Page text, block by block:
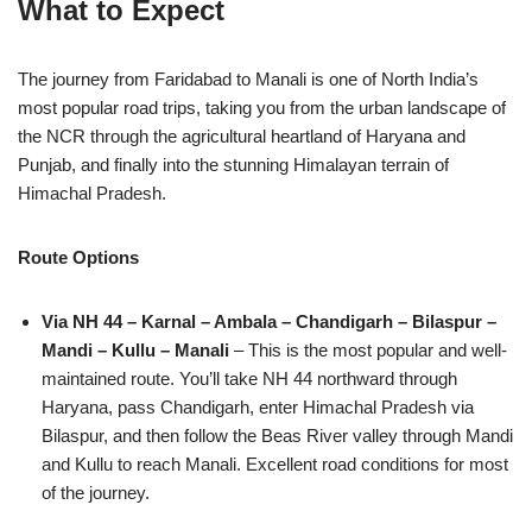
What to Expect
The journey from Faridabad to Manali is one of North India’s
most popular road trips, taking you from the urban landscape of
the NCR through the agricultural heartland of Haryana and
Punjab, and finally into the stunning Himalayan terrain of
Himachal Pradesh.
Route Options
Via NH 44 – Karnal – Ambala – Chandigarh – Bilaspur –
Mandi – Kullu – Manali – This is the most popular and well-
maintained route. You’ll take NH 44 northward through
Haryana, pass Chandigarh, enter Himachal Pradesh via
Bilaspur, and then follow the Beas River valley through Mandi
and Kullu to reach Manali. Excellent road conditions for most
of the journey.